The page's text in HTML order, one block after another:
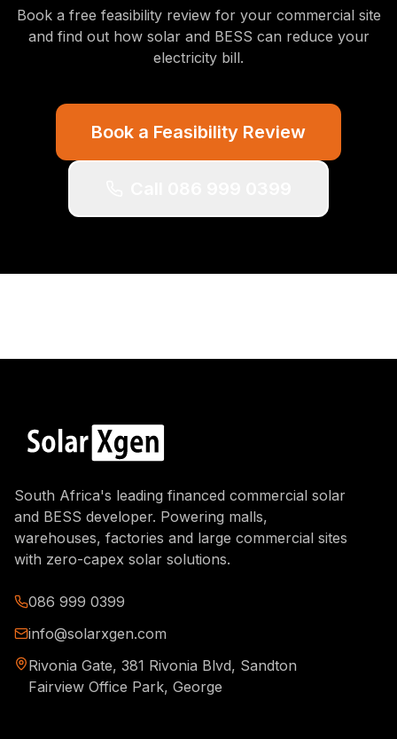
Book a free feasibility review for your commercial site
and find out how solar and BESS can reduce your
electricity bill.
Book a Feasibility Review
South Africa's leading financed commercial solar
and BESS developer. Powering malls,
warehouses, factories and large commercial sites
with zero-capex solar solutions.
086 999 0399
info@solarxgen.com
Rivonia Gate, 381 Rivonia Blvd, Sandton
Fairview Office Park, George